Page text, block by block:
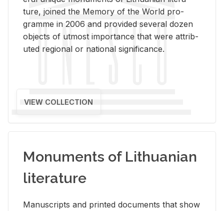
ture, joined the Mem­ory of the World pro­
gramme in 2006 and pro­vided sev­eral dozen
ob­jects of ut­most im­por­tance that were at­trib­
uted re­gional or na­tional sig­nif­i­cance.
VIEW COLLECTION
Monuments of Lithuanian
literature
Man­u­scripts and printed doc­u­ments that show